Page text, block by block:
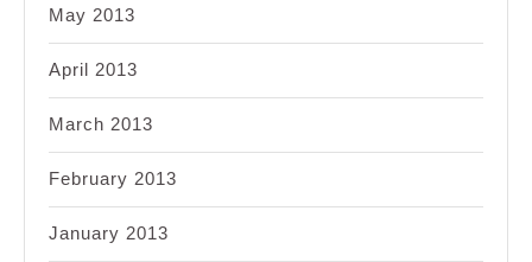
May 2013
April 2013
March 2013
February 2013
January 2013